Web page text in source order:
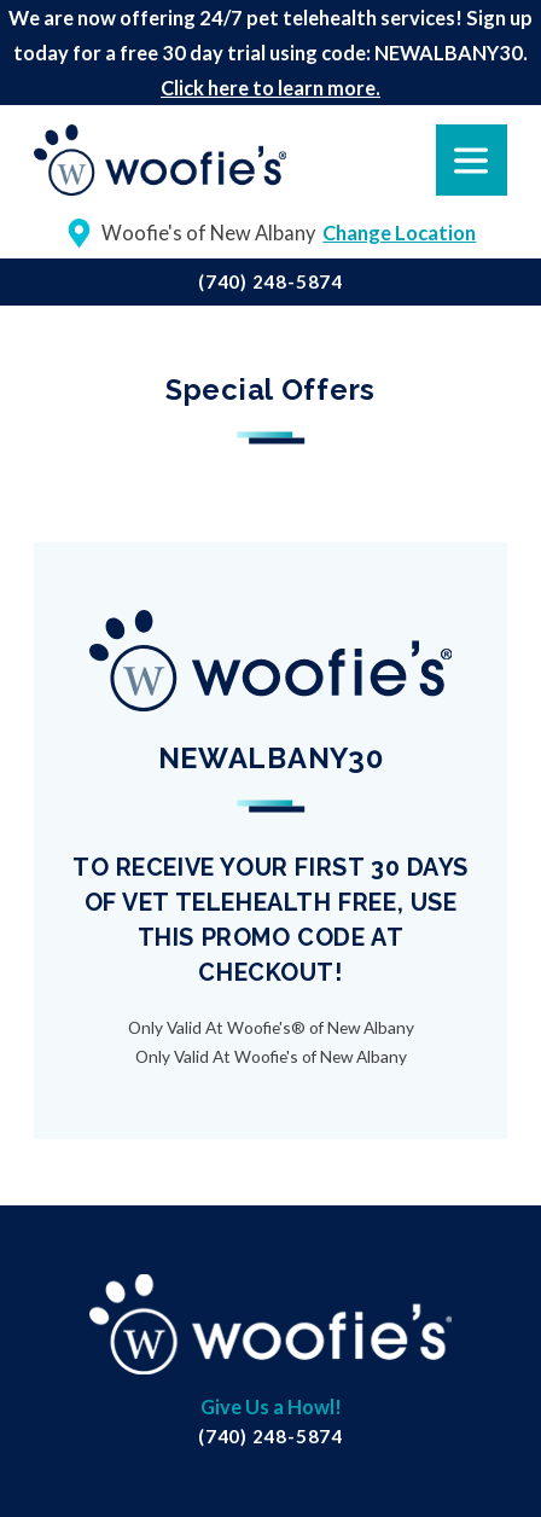
We are now offering 24/7 pet telehealth services! Sign up
today for a free 30 day trial using code: NEWALBANY30.
Click here to learn more.
Woofie's of New Albany Change Location
(740) 248-5874
Special Offers
NEWALBANY30
TO RECEIVE YOUR FIRST 30 DAYS
OF VET TELEHEALTH FREE, USE
THIS PROMO CODE AT
CHECKOUT!
Only Valid At Woofie's® of New Albany
Only Valid At Woofie's of New Albany
Give Us a Howl!
(740) 248-5874